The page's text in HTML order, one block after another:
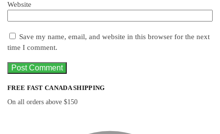
Website
Save my name, email, and website in this browser for the next
time I comment.
FREE FAST CANADA SHIPPING
On all orders above $150